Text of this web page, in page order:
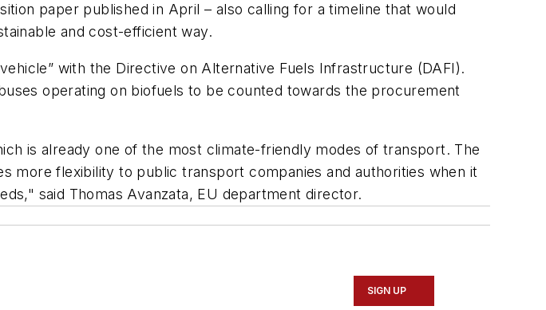
paper published in April – also calling for a timeline that would
and cost-efficient way.
with the Directive on Alternative Fuels Infrastructure (DAFI).
operating on biofuels to be counted towards the procurement
is already one of the most climate-friendly modes of transport. The
more flexibility to public transport companies and authorities when it
said Thomas Avanzata, EU department director.
SIGN UP